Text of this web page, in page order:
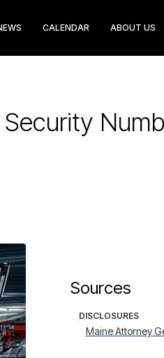
CALENDAR ABOUT US
Sources
DISCLOSURES
Maine Attorney